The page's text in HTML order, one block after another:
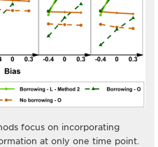
focus on incorporating
at only one time point.